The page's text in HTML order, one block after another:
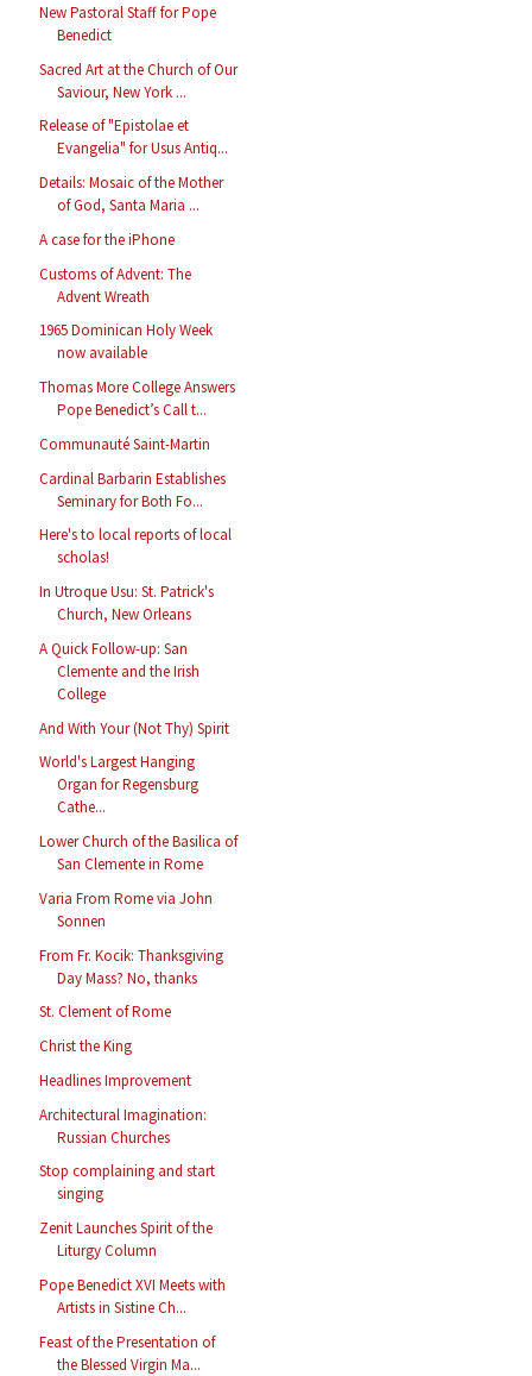
New Pastoral Staff for Pope
Benedict
Sacred Art at the Church of Our
Saviour, New York ...
Release of "Epistolae et
Evangelia" for Usus Antiq...
Details: Mosaic of the Mother
of God, Santa Maria ...
A case for the iPhone
Customs of Advent: The
Advent Wreath
1965 Dominican Holy Week
now available
Thomas More College Answers
Pope Benedict’s Call t...
Communauté Saint-Martin
Cardinal Barbarin Establishes
Seminary for Both Fo...
Here's to local reports of local
scholas!
In Utroque Usu: St. Patrick's
Church, New Orleans
A Quick Follow-up: San
Clemente and the Irish
College
And With Your (Not Thy) Spirit
World's Largest Hanging
Organ for Regensburg
Cathe...
Lower Church of the Basilica of
San Clemente in Rome
Varia From Rome via John
Sonnen
From Fr. Kocik: Thanksgiving
Day Mass? No, thanks
St. Clement of Rome
Christ the King
Headlines Improvement
Architectural Imagination:
Russian Churches
Stop complaining and start
singing
Zenit Launches Spirit of the
Liturgy Column
Pope Benedict XVI Meets with
Artists in Sistine Ch...
Feast of the Presentation of
the Blessed Virgin Ma...